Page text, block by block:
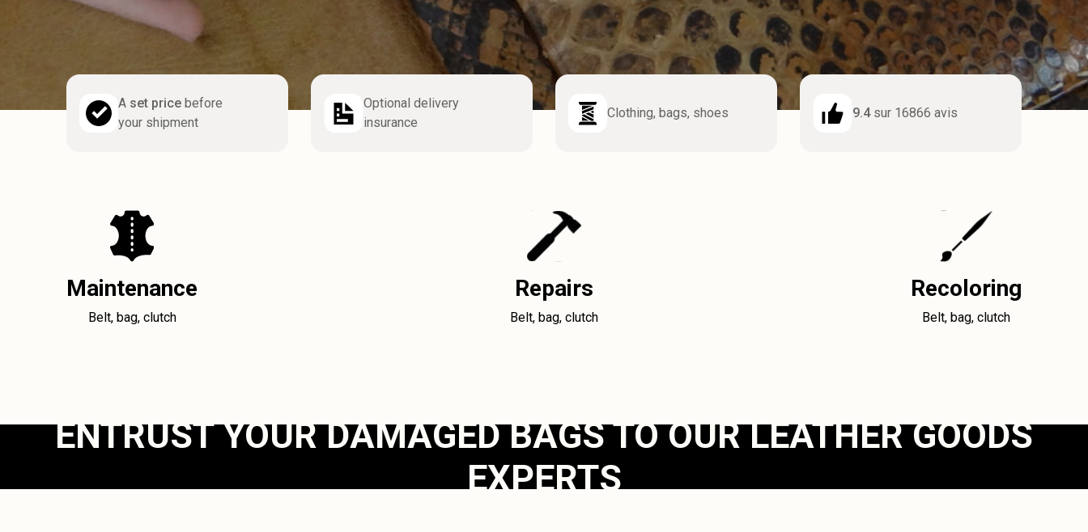
A set price before
your shipment
Optional delivery
insurance
Clothing, bags, shoes 9.4sur 16866 avis
Maintenance
Belt, bag, clutch
Repairs
Belt, bag, clutch
Recoloring
Belt, bag, clutch
ENTRUST YOUR DAMAGED BAGS TO OUR LEATHER GOODS
EXPERTS